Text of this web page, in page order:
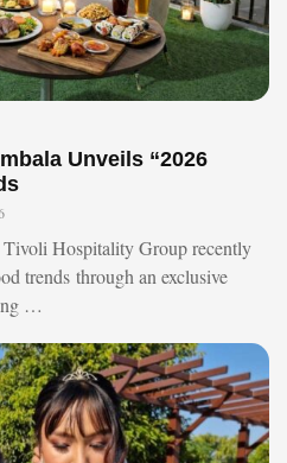
Unveils “2026
Hospitality Group recently
trends through an exclusive
…